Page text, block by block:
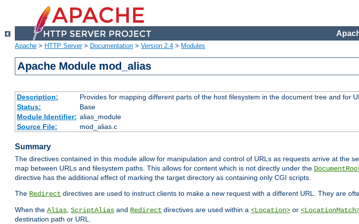
Apache > HTTP Server> Documentation > Version 2.4 > Modules
Apache Module mod_alias
Description:
Provides for mapping different parts of the host filesystem in the document tree and for
Status:
Base
Module Identifier: alias_module
Source File:
mod_alias.c
Summary
The directives contained in this module allow for manipulation and control of URLs as requests arrive at the
map between URLs and filesystem paths. This allows for content which is not directly under the
directive has the additional effect of marking the target directory as containing only CGI scripts.
The Redirect directives are used to instruct clients to make a new request with a different URL. They are
When the Alias, ScriptAlias and Redirect directives are used within a <Location> or
destination path or URL.